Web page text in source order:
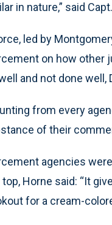
in nature,” said
led by
on how
and not done well,
from every
of their
agencies
Horne said: “It
for a cream-